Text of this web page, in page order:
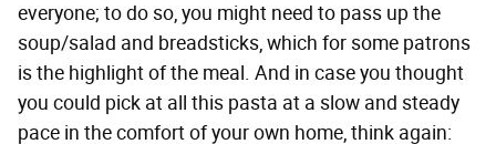
everyone; to do so, you might need to pass up the
soup/salad and breadsticks, which for some patrons
is the highlight of the meal. And in case you thought
you could pick at all this pasta at a slow and steady
pace in the comfort of your own home, think again: